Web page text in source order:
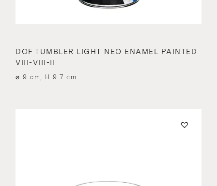
DOF TUMBLER LIGHT NEO ENAMEL PAINTED
VIII-VIII-II
⌀ 9 cm, H 9.7 cm